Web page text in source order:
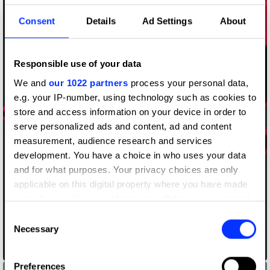
Consent Details Ad Settings About
Responsible use of your data
We and our 1022 partners process your personal data,
e.g. your IP-number, using technology such as cookies to
store and access information on your device in order to
serve personalized ads and content, ad and content
measurement, audience research and services
development. You have a choice in who uses your data
and for what purposes. Your privacy choices are only
applicable on this digital property where you have made
your choices. You can change or withdraw your consent
the Privacy trigger icon.
Selection
Necessary
Preferences